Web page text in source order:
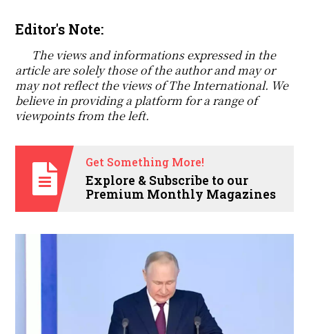
Editor's Note:
The views and informations expressed in the
article are solely those of the author and may or
may not reflect the views of The International. We
believe in providing a platform for a range of
viewpoints from the left.
Get Something More!
Explore & Subscribe to our
Premium Monthly Magazines